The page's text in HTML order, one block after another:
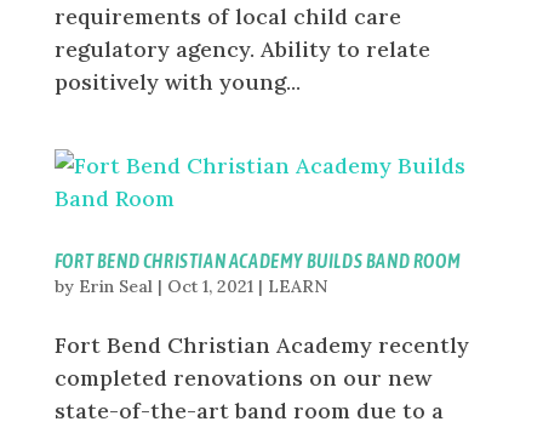
requirements of local child care
regulatory agency. Ability to relate
positively with young...
FORT BEND CHRISTIAN ACADEMY BUILDS BAND ROOM
by Erin Seal | Oct 1, 2021 | LEARN
Fort Bend Christian Academy recently
completed renovations on our new
state-of-the-art band room due to a